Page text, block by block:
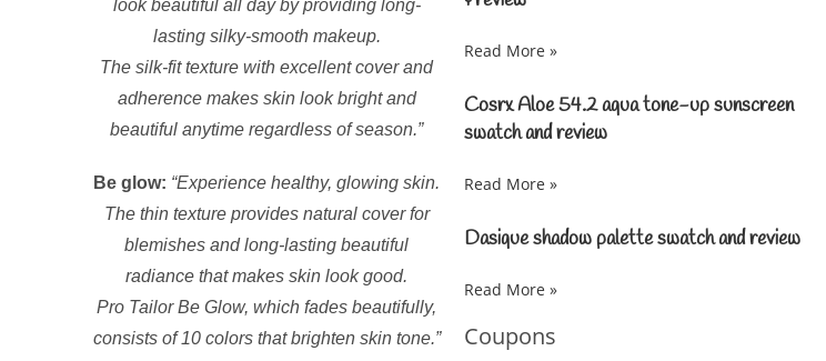
look beautiful all day by providing long-
lasting silky-smooth makeup.
The silk-fit texture with excellent cover and
adherence makes skin look bright and
beautiful anytime regardless of season.”
Be glow: “Experience healthy, glowing skin.
The thin texture provides natural cover for
blemishes and long-lasting beautiful
radiance that makes skin look good.
Pro Tailor Be Glow, which fades beautifully,
consists of 10 colors that brighten skin tone.”
Read More »
Cosrx Aloe 54.2 aqua tone-up sunscreen
swatch and review
Read More »
Dasique shadow palette swatch and review
Read More »
Coupons